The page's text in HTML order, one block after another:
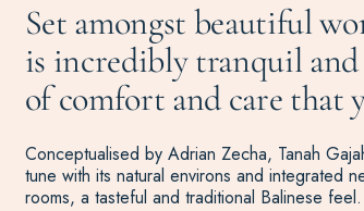
Set amongst beautiful
is incredibly tranquil and
of comfort and care that
Conceptualised by Adrian Zecha, Tanah
tune with its natural environs and integrated
rooms, a tasteful and traditional Balinese feel.